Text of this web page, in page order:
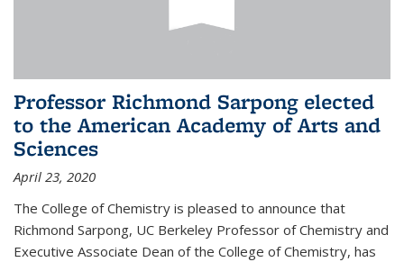
Professor Richmond Sarpong elected
to the American Academy of Arts and
Sciences
April 23, 2020
The College of Chemistry is pleased to announce that
Richmond Sarpong, UC Berkeley Professor of Chemistry and
Executive Associate Dean of the College of Chemistry, has